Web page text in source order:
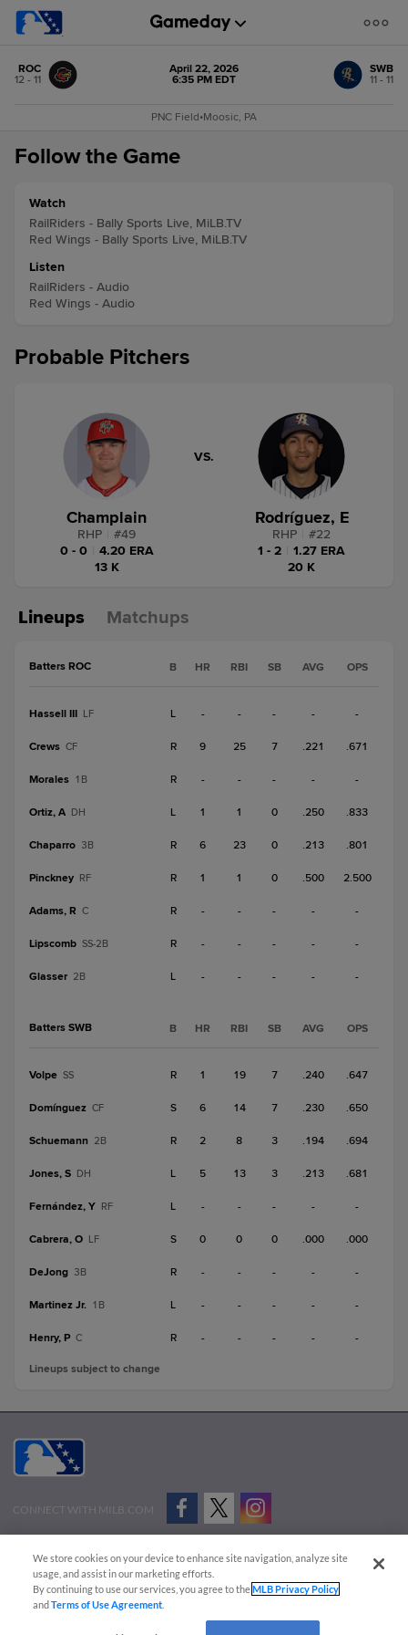
ROC
12 - 11
April 22, 2026
6:35 PM EDT
SWB
11 - 11
PNC Field•Moosic, PA
Follow the Game
Watch
RailRiders - Bally Sports Live, MiLB.TV
Red Wings - Bally Sports Live, MiLB.TV
Listen
RailRiders - Audio
Red Wings - Audio
Probable Pitchers
Champlain
RHP #49
0 - 0
4.20 ERA
13 K
VS.
Rodríguez, E
RHP #22
1 - 2
1.27 ERA
20 K
Lineups Matchups
Batters ROC B HR RBI SB AVG OPS
Hassell III LF L - - - - -
Crews CF R 9 25 7 .221 .671
Morales 1B R - - - - -
Ortiz, A DH L 1 1 0 .250 .833
Chaparro 3B R 6 23 0 .213 .801
Pinckney RF R 1 1 0 .500 2.500
Adams, R C R - - - - -
Lipscomb SS-2B R - - - - -
Glasser 2B L - - - - -
Batters SWB B HR RBI SB AVG OPS
Volpe SS R 1 19 7 .240 .647
Domínguez CF S 6 14 7 .230 .650
Schuemann 2B R 2 8 3 .194 .694
Jones, S DH L 5 13 3 .213 .681
Fernández, Y RF L - - - - -
Cabrera, O LF S 0 0 0 .000 .000
DeJong 3B R - - - - -
Martinez Jr. 1B L - - - - -
Henry, P C R - - - - -
Lineups subject to change
CONNECT WITH MILB.COM
Advertise on Our Digital Platforms
Cookies Settings
Copyright ©
2026 Minor League Baseball.
Minor League Baseball trademarks and copyrights are the property of Minor League Baseball.
We store cookies on your device to enhance site navigation, analyze site
usage, and assist in our marketing efforts.
By continuing to use our services, you agree to theMLB Privacy Policy
andTerms of Use Agreement